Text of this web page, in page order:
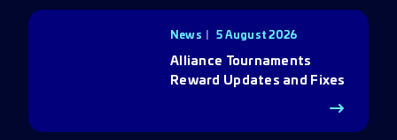
News 5 August 2026
Alliance Tournaments
Reward Updates and Fixes